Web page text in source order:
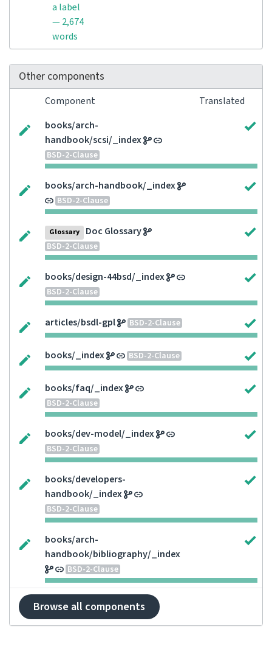
a label
— 2,674
words
Other components
Component
Translated
books/arch-
handbook/scsi/_index
BSD-2-Clause
books/arch-handbook/_index
BSD-2-Clause
Glossary Doc Glossary
BSD-2-Clause
books/design-44bsd/_index
BSD-2-Clause
articles/bsdl-gpl BSD-2-Clause
books/_index BSD-2-Clause
books/faq/_index
BSD-2-Clause
books/dev-model/_index
BSD-2-Clause
books/developers-
handbook/_index
BSD-2-Clause
books/arch-
handbook/bibliography/_index
BSD-2-Clause
Browse all components